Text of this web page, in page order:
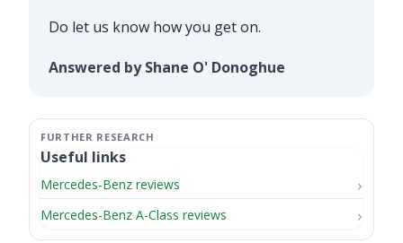
Do let us know how you get on.
Answered by Shane O' Donoghue
Useful links
Mercedes-Benz reviews
Mercedes-Benz A-Class reviews